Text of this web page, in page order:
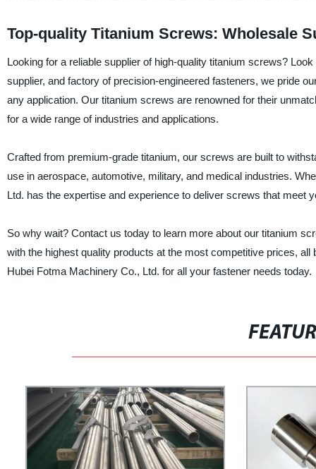
Top-quality Titanium Screws: Wholesale
Looking for a reliable supplier of high-quality titanium screws?
supplier, and factory of precision-engineered fasteners, we pride
any application. Our titanium screws are renowned for their
for a wide range of industries and applications.
Crafted from premium-grade titanium, our screws are built to
use in aerospace, automotive, military, and medical industries.
Ltd. has the expertise and experience to deliver screws that meet
So why wait? Contact us today to learn more about our titanium
with the highest quality products at the most competitive prices,
Hubei Fotma Machinery Co., Ltd. for all your fastener needs today.